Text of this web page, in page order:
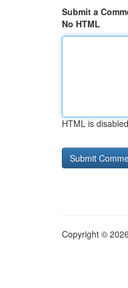
Submit a
No HTML
HTML is disabled
Copyright ©